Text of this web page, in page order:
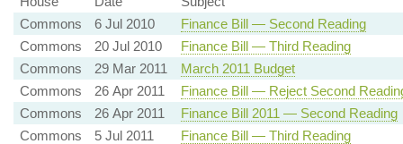
Commons
6 Jul 2010
Finance Bill — Second Reading
Commons
20 Jul 2010
Finance Bill — Third Reading
Commons
29 Mar 2011
March 2011 Budget
Commons
26 Apr 2011
Finance Bill — Reject Second
Commons
26 Apr 2011
Finance Bill 2011 — Second Reading
Commons
5 Jul 2011
Finance Bill — Third Reading